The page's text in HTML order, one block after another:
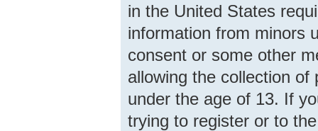
in the United States
information from minors
consent or some other
allowing the collection
under the age of 13. If
trying to register or to